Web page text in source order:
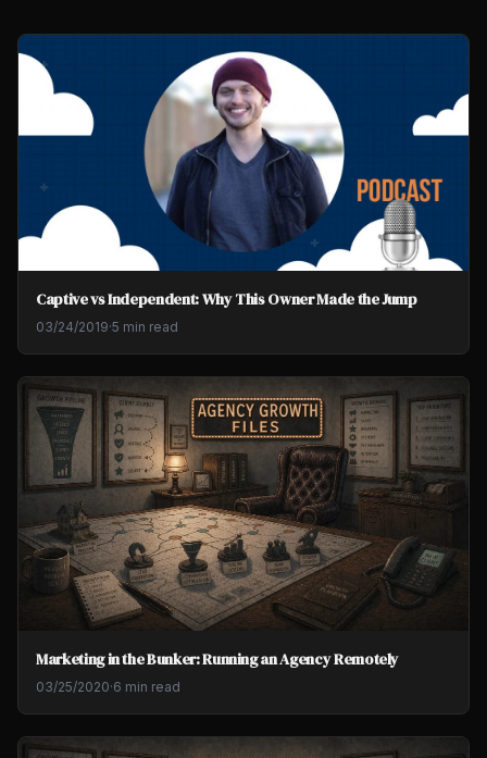
Captive vs Independent: Why This Owner Made the Jump
03/24/2019·5 min read
Marketing in the Bunker: Running an Agency Remotely
03/25/2020·6 min read